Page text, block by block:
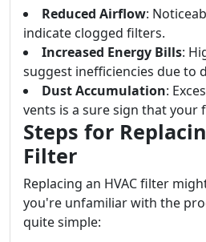
Reduced Airflow:
indicate clogged filters.
Increased Energy Bills:
suggest inefficiencies due to
Dust Accumulation:
vents is a sure sign that your
Steps for
Filter
Replacing an HVAC filter
you're unfamiliar with the
quite simple: